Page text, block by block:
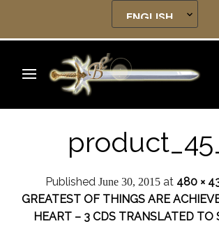
Published June 30, 2015at 480 ×
GREATEST OF THINGS ARE
HEART – 3 CDS TRANSLATED TO